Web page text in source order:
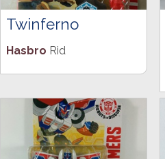
Twinferno
Hasbro Rid